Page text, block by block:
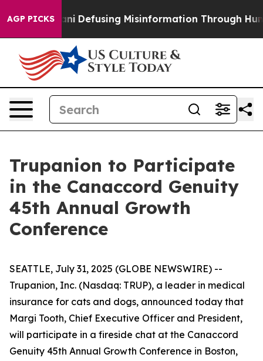
AGP PICKS
Mamdani Defusing Misinformation Through Humor
Trupanion to Participate
in the Canaccord Genuity
45th Annual Growth
Conference
SEATTLE, July 31, 2025 (GLOBE NEWSWIRE) --
Trupanion, Inc. (Nasdaq: TRUP), a leader in medical
insurance for cats and dogs, announced today that
Margi Tooth, Chief Executive Officer and President,
will participate in a fireside chat at the Canaccord
Genuity 45th Annual Growth Conference in Boston,